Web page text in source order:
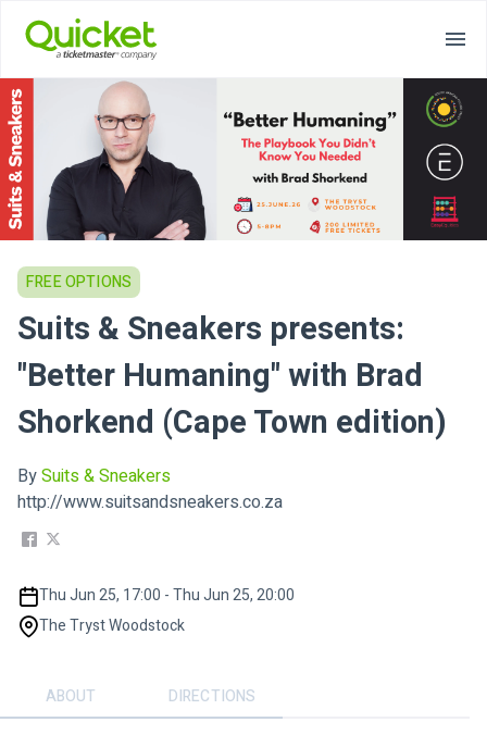
FREE OPTIONS
Suits & Sneakers presents:
"Better Humaning" with Brad
Shorkend (Cape Town edition)
BySuits & Sneakers
http://www.suitsandsneakers.co.za
Thu Jun 25, 17:00 - Thu Jun 25, 20:00
The Tryst Woodstock
ABOUT DIRECTIONS